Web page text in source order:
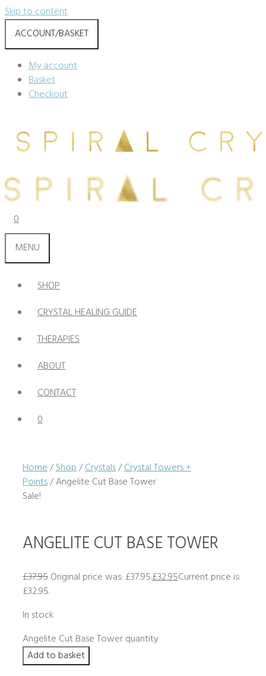
Skip to content
ACCOUNT/BASKET
My account
Basket
Checkout
0
MENU
SHOP
CRYSTAL HEALING GUIDE
THERAPIES
ABOUT
CONTACT
0
Home/Shop/Crystals/Crystal Towers +
Points/ Angelite Cut Base Tower
Sale!
ANGELITE CUT BASE TOWER
£37.95Original price was: £37.95.£32.95Current price is:
£32.95.
In stock
Angelite Cut Base Tower quantity
Add to basket